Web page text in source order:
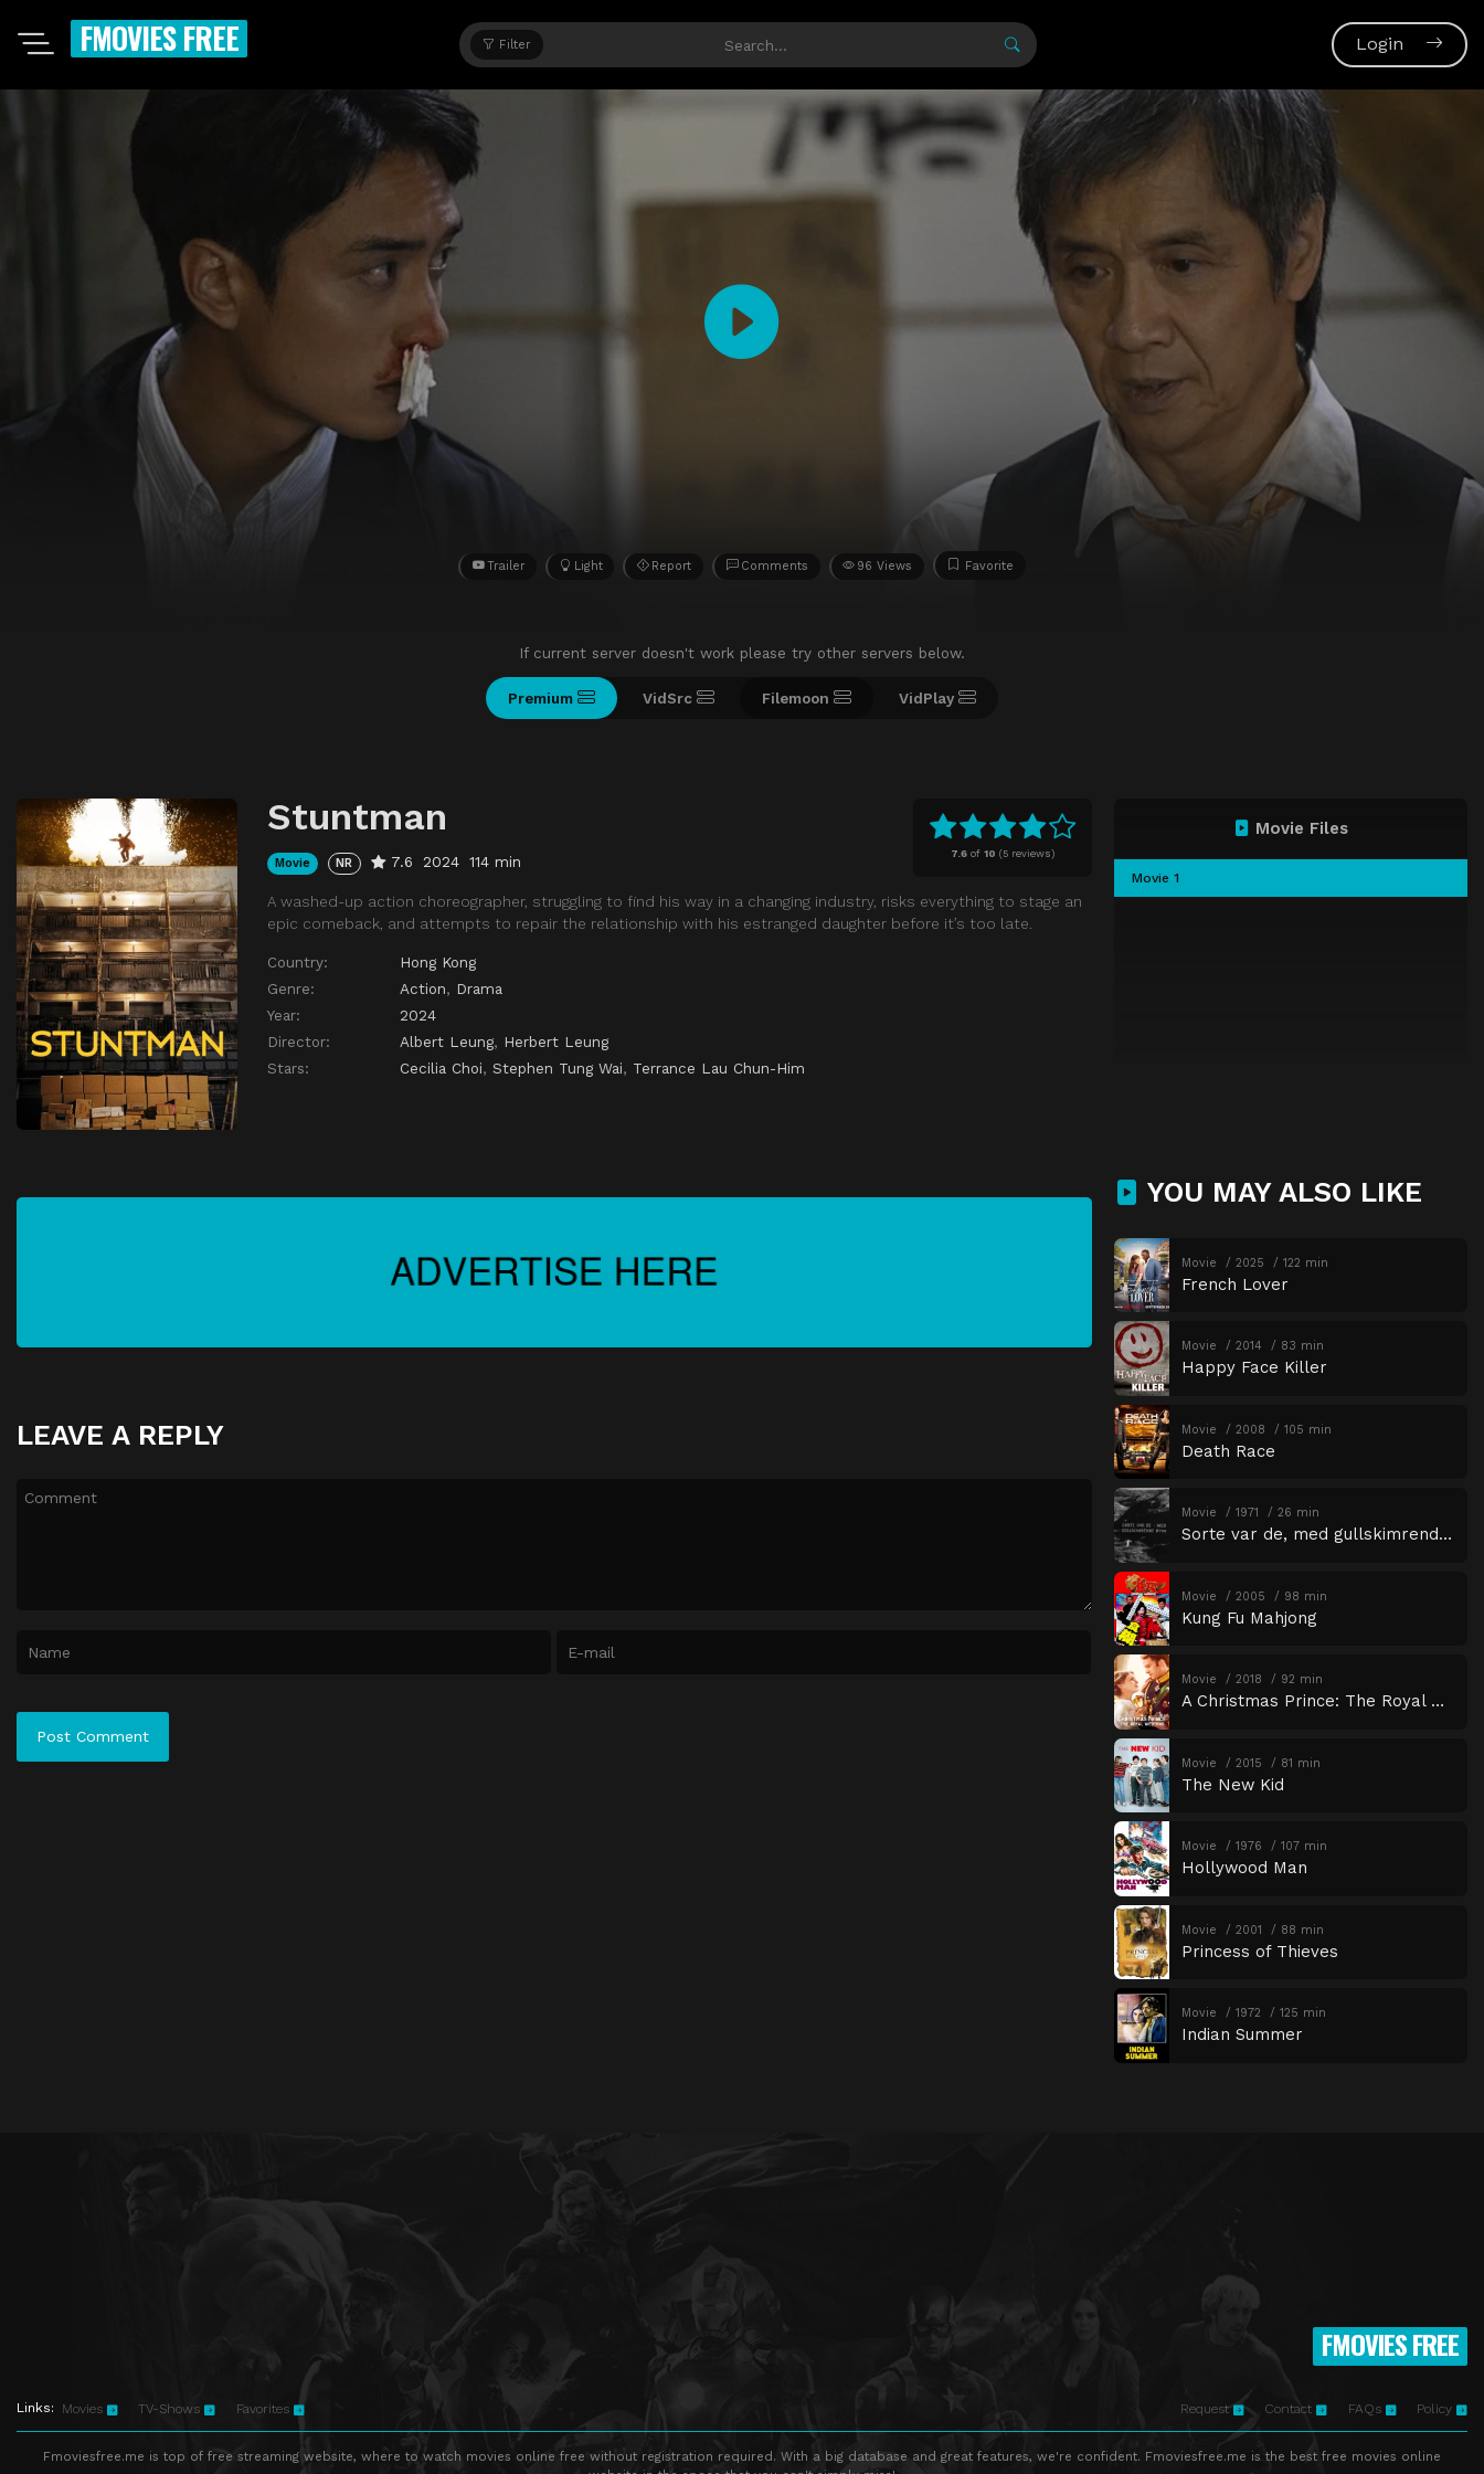
FMOVIES FREE Filter Login
Trailer Light Report Comments 96 Views Favorite
If current server doesn't work please try other servers below.
Premium VidSrc Filemoon VidPlay
7.6of 10 (5 reviews)
Stuntman
Movie NR 7.6 2024 114 min
A washed-up action choreographer, struggling to find his way in a changing industry, risks everything to stage an
epic comeback, and attempts to repair the relationship with his estranged daughter before it’s too late.
Country:
Hong Kong
Genre:
Action, Drama
Year:
2024
Director:
Albert Leung, Herbert Leung
Stars:
Cecilia Choi, Stephen Tung Wai, Terrance Lau Chun-Him
Movie Files
Movie 1
LEAVE A REPLY
YOU MAY ALSO LIKE
Movie 2025 122 min
French Lover
Movie 2014 83 min
Happy Face Killer
Movie 2008 105 min
Death Race
Movie 1971 26 min
Sorte var de, med gullskimrende øyne
Movie 2005 98 min
Kung Fu Mahjong
Movie 2018 92 min
A Christmas Prince: The Royal Wedding
Movie 2015 81 min
The New Kid
Movie 1976 107 min
Hollywood Man
Movie 2001 88 min
Princess of Thieves
Movie 1972 125 min
Indian Summer
FMOVIES FREE
Links: Movies TV-Shows Favorites Request Contact FAQs Policy
Fmoviesfree.me is top of free streaming website, where to watch movies online free without registration required. With a big database and great features, we're confident. Fmoviesfree.me is the best free movies online